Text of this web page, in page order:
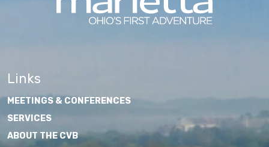
Links
MEETINGS & CONFERENCES
SERVICES
ABOUT THE CVB